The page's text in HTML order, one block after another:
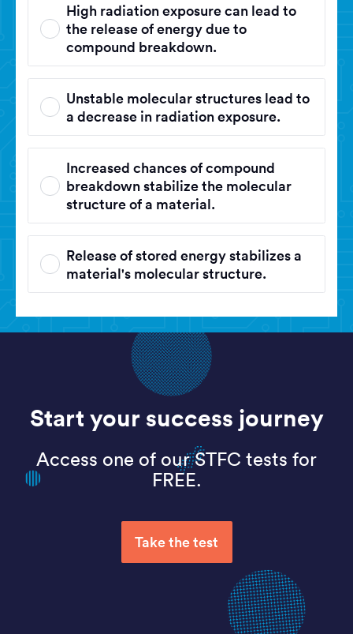
High radiation exposure can lead to
the release of energy due to
compound breakdown.
Unstable molecular structures lead to
a decrease in radiation exposure.
Increased chances of compound
breakdown stabilize the molecular
structure of a material.
Release of stored energy stabilizes a
material's molecular structure.
Start your success journey
Access one of our STFC tests for
FREE.
Take the test